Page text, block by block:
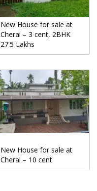
New House for sale at
Cherai – 3 cent, 2BHK
27.5 Lakhs
New House for sale at
Cherai – 10 cent